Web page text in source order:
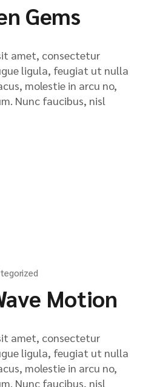
Gems
amet, consectetur
ligula, feugiat ut nulla
molestie in arcu no,
Nunc faucibus, nisl
Motion
amet, consectetur
ligula, feugiat ut nulla
molestie in arcu no,
Nunc faucibus, nisl